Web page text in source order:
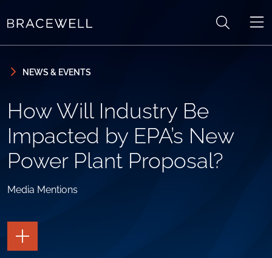
NEWS & EVENTS
How Will Industry Be
Impacted by EPA’s New
Power Plant Proposal?
Media Mentions
TOGGLE
THE
PAGE